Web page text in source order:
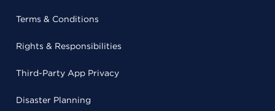
Terms & Conditions
Rights & Responsibilities
Third-Party App Privacy
Disaster Planning